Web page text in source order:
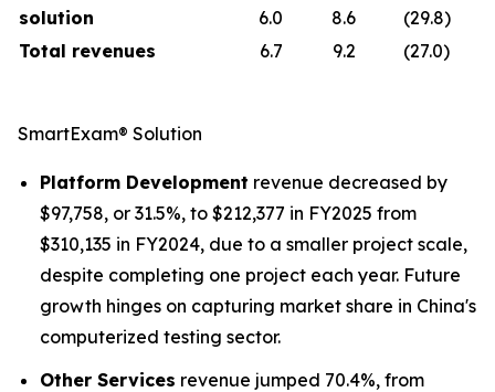
solution
6.0 8.6
(29.8)
Total revenues
6.7 9.2 (27.0)
SmartExam® Solution
Platform Development revenue decreased by
$97,758, or 31.5%, to $212,377 in FY2025 from
$310,135 in FY2024, due to a smaller project scale,
despite completing one project each year. Future
growth hinges on capturing market share in China's
computerized testing sector.
Other Services revenue jumped 70.4%, from